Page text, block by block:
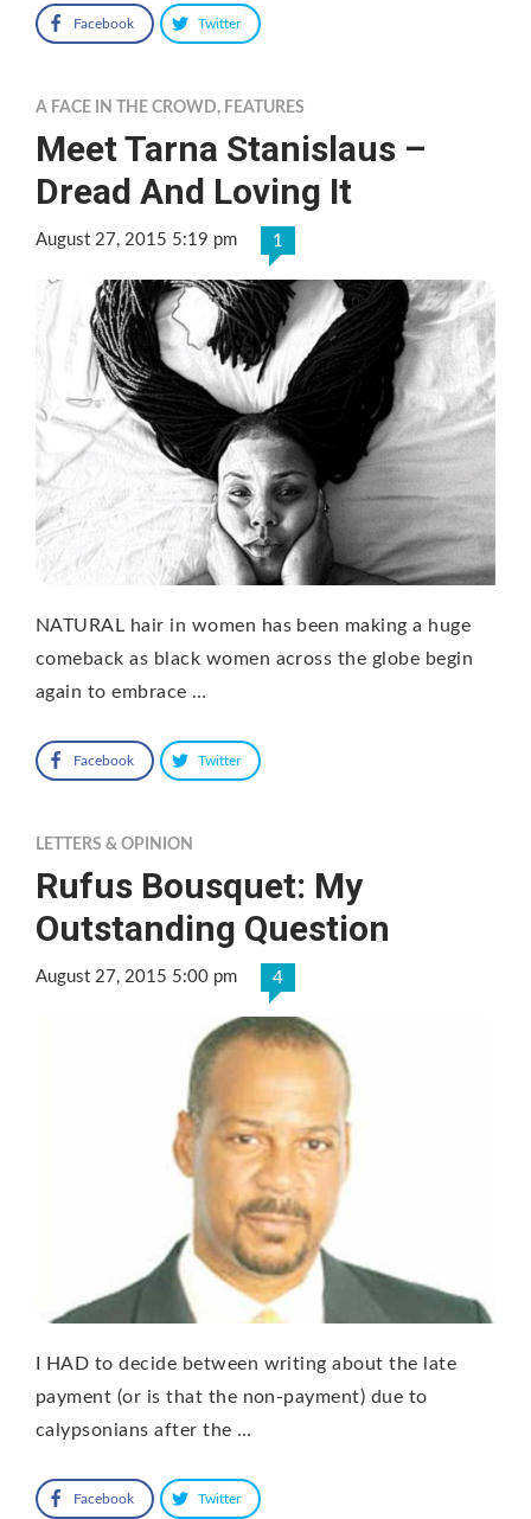
Facebook Twitter
A FACE IN THE CROWD, FEATURES
Meet Tarna Stanislaus –
Dread And Loving It
August 27, 2015 5:19 pm 1
NATURAL hair in women has been making a huge
comeback as black women across the globe begin
again to embrace …
Facebook Twitter
LETTERS & OPINION
Rufus Bousquet: My
Outstanding Question
August 27, 2015 5:00 pm 4
I HAD to decide between writing about the late
payment (or is that the non-payment) due to
calypsonians after the …
Facebook Twitter